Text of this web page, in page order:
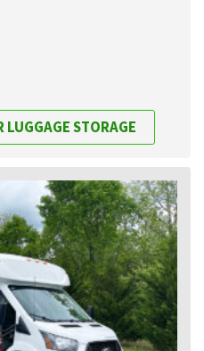
LUGGAGE STORAGE